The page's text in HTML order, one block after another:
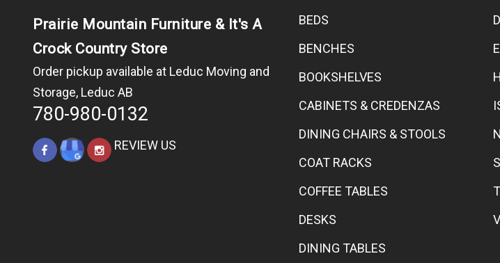
Prairie Mountain Furniture & It's A
Crock Country Store
Order pickup available at Leduc Moving and
Storage, Leduc AB
780-980-0132
REVIEW US
BEDS
BENCHES
BOOKSHELVES
CABINETS & CREDENZAS
DINING CHAIRS & STOOLS
COAT RACKS
COFFEE TABLES
DESKS
DINING TABLES